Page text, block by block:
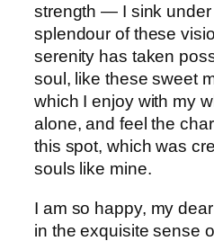
strength — I sink under
splendour of these
serenity has taken
soul, like these sweet
which I enjoy with my
alone, and feel the
this spot, which was
souls like mine.
I am so happy, my
in the exquisite sense